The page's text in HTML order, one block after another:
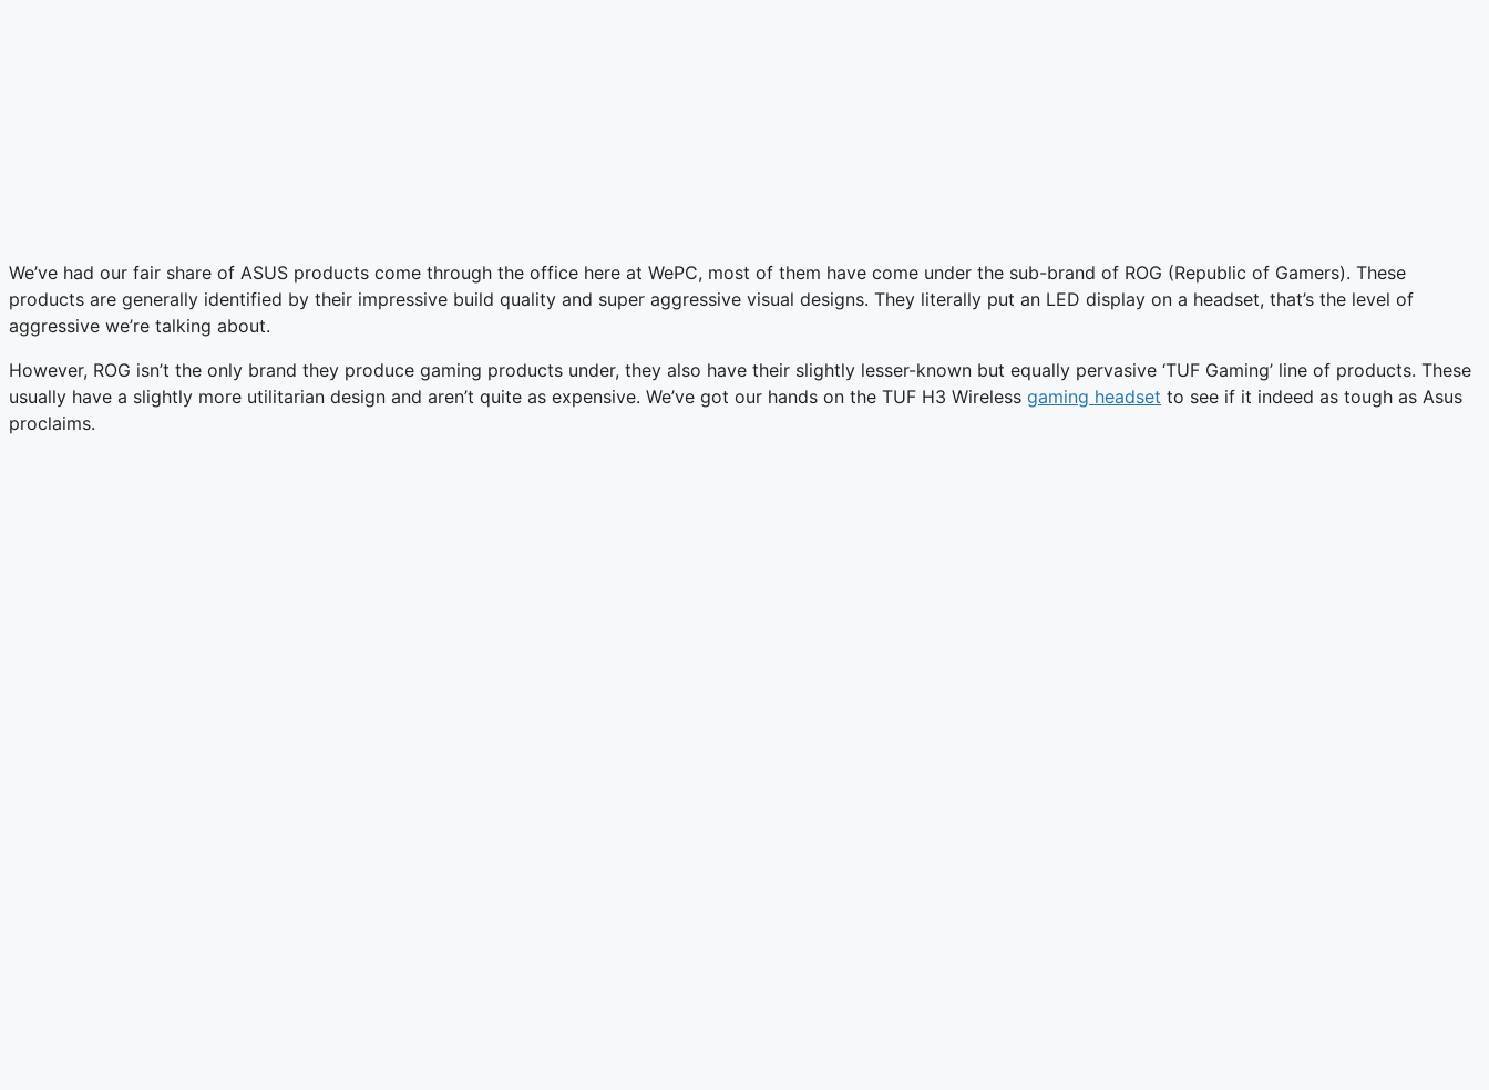
We’ve had our fair share of ASUS products come through the office here at WePC, most of them have come under the sub-brand of ROG (Republic of Gamers). These
products are generally identified by their impressive build quality and super aggressive visual designs. They literally put an LED display on a headset, that’s the level of
aggressive we’re talking about.
However, ROG isn’t the only brand they produce gaming products under, they also have their slightly lesser-known but equally pervasive ‘TUF Gaming’ line of products. These
usually have a slightly more utilitarian design and aren’t quite as expensive. We’ve got our hands on the TUF H3 Wireless gaming headset to see if it indeed as tough as Asus
proclaims.